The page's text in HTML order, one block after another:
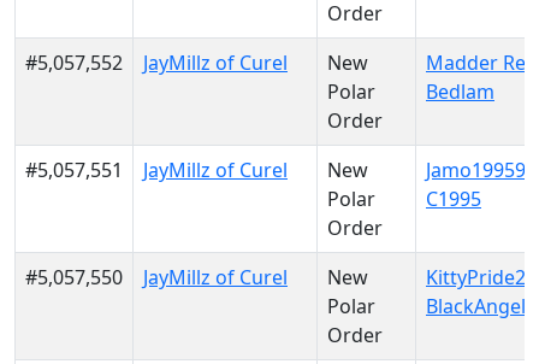
Order
#5,057,552 JayMillz of Curel
New
Polar
Order
Madder
Bedlam
#5,057,551 JayMillz of Curel
New
Polar
Order
C1995
#5,057,550 JayMillz of Curel
New
Polar
Order
BlackAngels